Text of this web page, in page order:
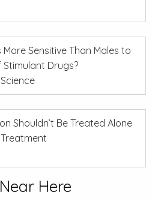
More Sensitive Than Males to
Drugs?
Shouldn’t Be Treated Alone
Here